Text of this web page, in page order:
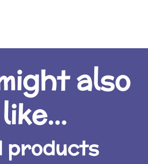
also
like...
products